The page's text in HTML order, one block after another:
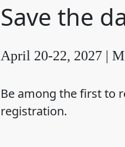
Save the
April 20-22, 2027 |
Be among the first to
registration.